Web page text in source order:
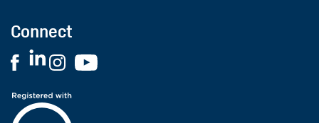
Connect